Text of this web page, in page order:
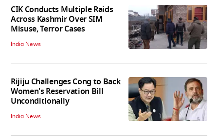
CIK Conducts Multiple Raids
Across Kashmir Over SIM
Misuse, Terror Cases
India News
Rijiju Challenges Cong to Back
Women's Reservation Bill
Unconditionally
India News